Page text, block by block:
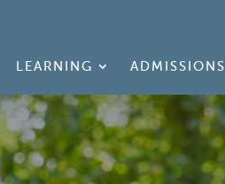
LEARNING ADMISSIONS